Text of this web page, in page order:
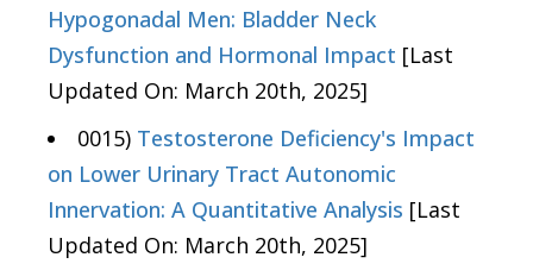
Hypogonadal Men: Bladder Neck
Dysfunction and Hormonal Impact [Last
Updated On: March 20th, 2025]
0015) Testosterone Deficiency's Impact
on Lower Urinary Tract Autonomic
Innervation: A Quantitative Analysis [Last
Updated On: March 20th, 2025]